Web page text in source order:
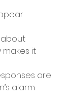
about
makes it
are
alarm